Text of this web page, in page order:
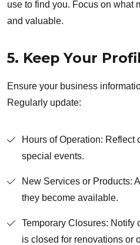
use to find you. Focus on what
and valuable.
5. Keep Your
Ensure your business
Regularly update:
Hours of Operation: Reflect
special events.
New Services or Products:
they become available.
Temporary Closures: Notify
is closed for renovations or